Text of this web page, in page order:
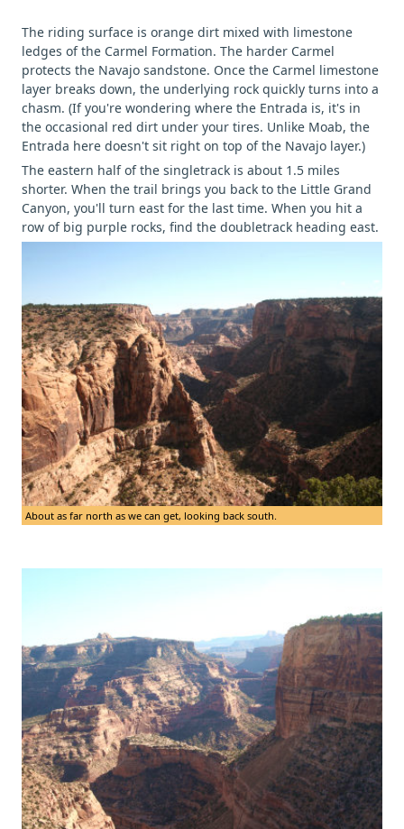
The riding surface is orange dirt mixed with limestone
ledges of the Carmel Formation. The harder Carmel
protects the Navajo sandstone. Once the Carmel limestone
layer breaks down, the underlying rock quickly turns into a
chasm. (If you're wondering where the Entrada is, it's in
the occasional red dirt under your tires. Unlike Moab, the
Entrada here doesn't sit right on top of the Navajo layer.)
The eastern half of the singletrack is about 1.5 miles
shorter. When the trail brings you back to the Little Grand
Canyon, you'll turn east for the last time. When you hit a
row of big purple rocks, find the doubletrack heading east.
About as far north as we can get, looking back south.